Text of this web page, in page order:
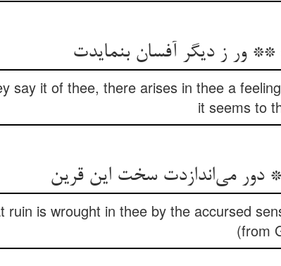
ور ز دیگر آفسان بنمایدت
say it of thee, there arises in thee a
it seems to
می‌اندازدت سخت این قرین
ruin is wrought in thee by the accursed
(from